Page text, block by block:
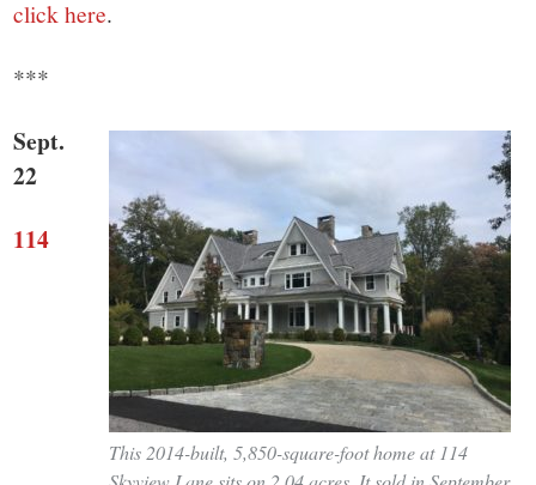
Canaan,
CT.
click here.
***
This 2014-built, 5,850-square-foot home at 114
Sept.
22
114